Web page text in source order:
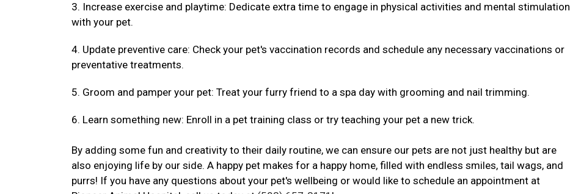
3. Increase exercise and playtime: Dedicate extra time to engage in physical activities and mental stimulation
with your pet.
4. Update preventive care: Check your pet's vaccination records and schedule any necessary vaccinations or
preventative treatments.
5. Groom and pamper your pet: Treat your furry friend to a spa day with grooming and nail trimming.
6. Learn something new: Enroll in a pet training class or try teaching your pet a new trick.
By adding some fun and creativity to their daily routine, we can ensure our pets are not just healthy but are
also enjoying life by our side. A happy pet makes for a happy home, filled with endless smiles, tail wags, and
purrs! If you have any questions about your pet's wellbeing or would like to schedule an appointment at